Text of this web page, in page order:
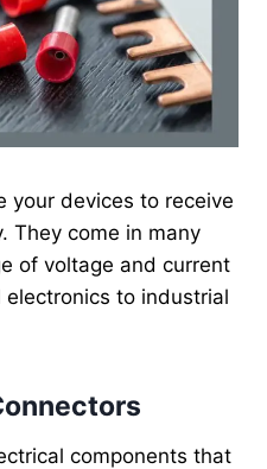
your devices to receive
They come in many
of voltage and current
to industrial
components that